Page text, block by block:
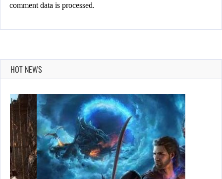
comment data is processed.
HOT NEWS